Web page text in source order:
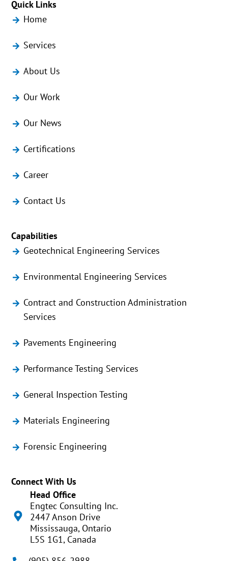
Quick Links
Home
Services
About Us
Our Work
Our News
Certifications
Career
Contact Us
Capabilities
Geotechnical Engineering Services
Environmental Engineering Services
Contract and Construction Administration
Services
Pavements Engineering
Performance Testing Services
General Inspection Testing
Materials Engineering
Forensic Engineering
Connect With Us
Head Office
Engtec Consulting Inc.
2447 Anson Drive
Mississauga, Ontario
L5S 1G1, Canada